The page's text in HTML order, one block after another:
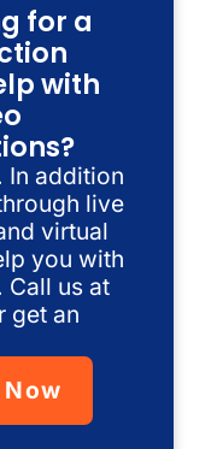
for a
with
In addition
live
virtual
you with
us at
get an